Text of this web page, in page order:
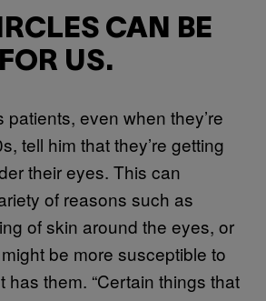
CAN BE
US.
patients, even when they’re
tell him that they’re getting
their eyes. This can
of reasons such as
of skin around the eyes, or
be more susceptible to
has them. “Certain things that